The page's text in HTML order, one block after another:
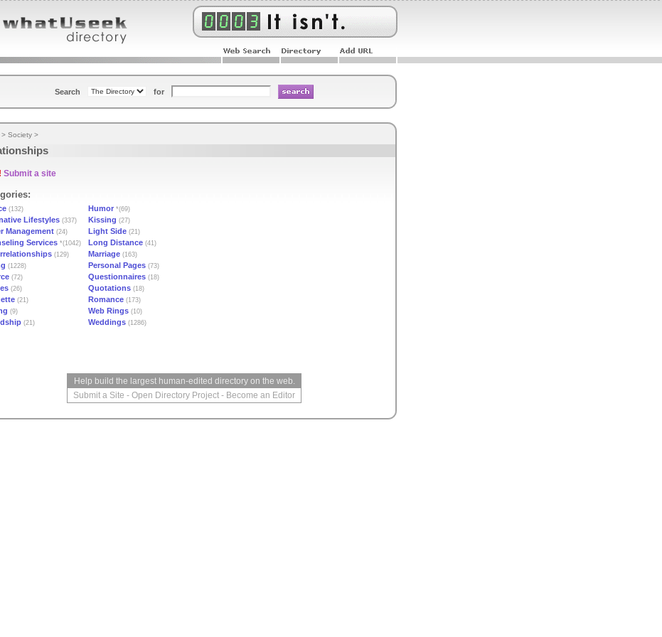
Search for
> Society >
Submit a site
(132) Humor *(69)
Lifestyles (337) Kissing (27)
Management (24) Light Side (21)
Services *(1042) Long Distance (41)
(129) Marriage (163)
(1228) Personal Pages (73)
(72) Questionnaires (18)
(26) Quotations (18)
(21) Romance (173)
(9) Web Rings (10)
(21) Weddings (1286)
Help build the largest human-edited directory on the web.
Submit a Site - Open Directory Project - Become an Editor